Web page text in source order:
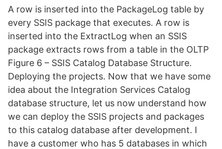
A row is inserted into the PackageLog table by
every SSIS package that executes. A row is
inserted into the ExtractLog when an SSIS
package extracts rows from a table in the OLTP
Figure 6 – SSIS Catalog Database Structure.
Deploying the projects. Now that we have some
idea about the Integration Services Catalog
database structure, let us now understand how
we can deploy the SSIS projects and packages
to this catalog database after development. I
have a customer who has 5 databases in which